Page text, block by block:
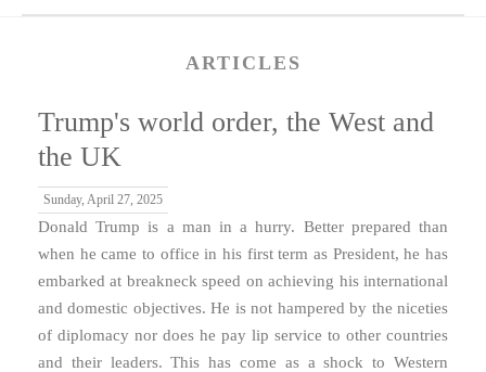
ARTICLES
Trump's world order, the West and
the UK
Sunday, April 27, 2025
Donald Trump is a man in a hurry. Better prepared than
when he came to office in his first term as President, he has
embarked at breakneck speed on achieving his international
and domestic objectives. He is not hampered by the niceties
of diplomacy nor does he pay lip service to other countries
and their leaders. This has come as a shock to Western